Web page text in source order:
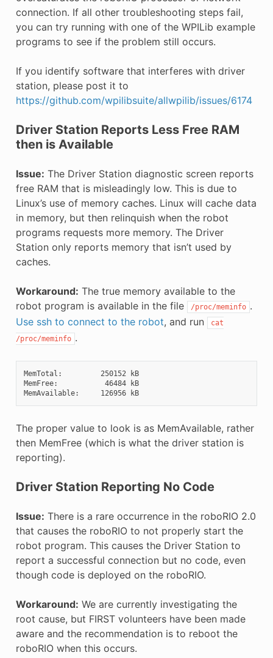
connection. If all other troubleshooting steps fail,
you can try running with one of the WPILib example
programs to see if the problem still occurs.
If you identify software that interferes with driver
station, please post it to
https://github.com/wpilibsuite/allwpilib/issues/6174
Driver Station Reports Less Free RAM
then is Available
Issue: The Driver Station diagnostic screen reports
free RAM that is misleadingly low. This is due to
Linux’s use of memory caches. Linux will cache data
in memory, but then relinquish when the robot
programs requests more memory. The Driver
Station only reports memory that isn’t used by
caches.
Workaround: The true memory available to the
robot program is available in the file
/proc/meminfo .
Use ssh to connect to the robot, and run
cat
/proc/meminfo .
MemTotal:         250152 kB
MemFree:           46484 kB
MemAvailable:     126956 kB
The proper value to look is as MemAvailable, rather
then MemFree (which is what the driver station is
reporting).
Driver Station Reporting No Code
Issue: There is a rare occurrence in the roboRIO 2.0
that causes the roboRIO to not properly start the
robot program. This causes the Driver Station to
report a successful connection but no code, even
though code is deployed on the roboRIO.
Workaround: We are currently investigating the
root cause, but FIRST volunteers have been made
aware and the recommendation is to reboot the
roboRIO when this occurs.